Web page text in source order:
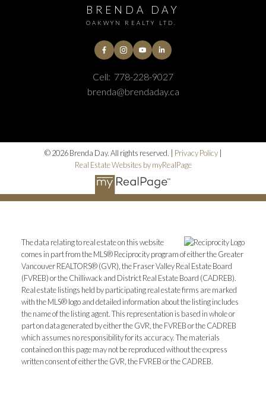
BRENDA DAY
OAKWYN REALTY LTD.
Cell: 778-228-9027
brenda@brendaday.ca
© 2026 Brenda Day. All rights reserved. | Privacy Policy|
Real Estate Websites by myRealPage
The data relating to real estate on this website
comes in part from the MLS® Reciprocity program of either the Greater
Vancouver REALTORS® (GVR), the Fraser Valley Real Estate Board
(FVREB) or the Chilliwack and District Real Estate Board (CADREB).
Real estate listings held by participating real estate firms are marked
with the MLS® logo and detailed information about the listing includes
the name of the listing agent. This representation is based in whole or
part on data generated by either the GVR, the FVREB or the CADREB
which assumes no responsibility for its accuracy. The materials
contained on this page may not be reproduced without the express
written consent of either the GVR, the FVREB or the CADREB.